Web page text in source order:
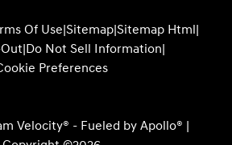
Of Use|Sitemap|Sitemap Html|
|Do Not Sell Information|
Preferences
Velocity® - Fueled by Apollo® |